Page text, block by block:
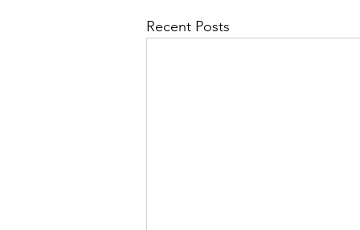
Recent Posts